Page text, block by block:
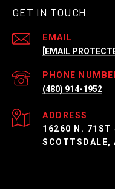
GET IN TOUCH
EMAIL
[EMAIL
PHONE
(480) 914-1952
ADDRESS
16260 N. 71ST
SCOTTSDALE,